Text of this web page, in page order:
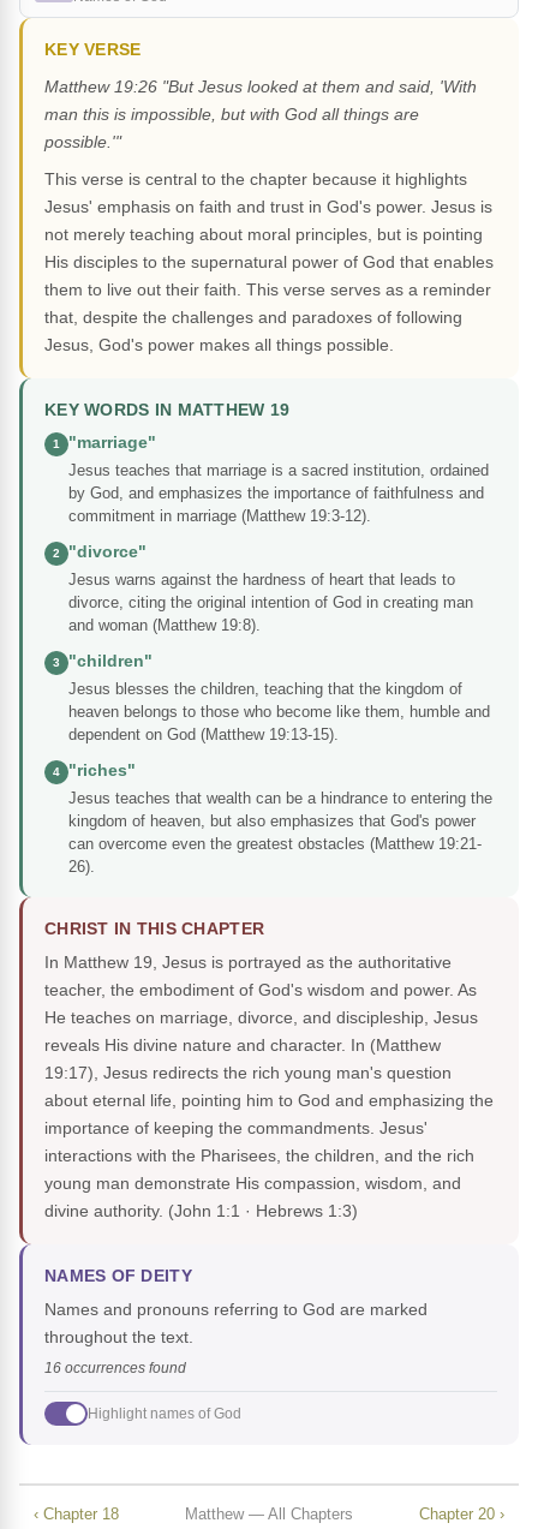
KEY VERSE
Matthew 19:26 "But Jesus looked at them and said, 'With
man this is impossible, but with God all things are
possible.'"
This verse is central to the chapter because it highlights
Jesus' emphasis on faith and trust in God's power. Jesus is
not merely teaching about moral principles, but is pointing
His disciples to the supernatural power of God that enables
them to live out their faith. This verse serves as a reminder
that, despite the challenges and paradoxes of following
Jesus, God's power makes all things possible.
KEY WORDS IN MATTHEW 19
1
"marriage"
Jesus teaches that marriage is a sacred institution, ordained
by God, and emphasizes the importance of faithfulness and
commitment in marriage (Matthew 19:3-12).
2
"divorce"
Jesus warns against the hardness of heart that leads to
divorce, citing the original intention of God in creating man
and woman (Matthew 19:8).
3
"children"
Jesus blesses the children, teaching that the kingdom of
heaven belongs to those who become like them, humble and
dependent on God (Matthew 19:13-15).
4
"riches"
Jesus teaches that wealth can be a hindrance to entering the
kingdom of heaven, but also emphasizes that God's power
can overcome even the greatest obstacles (Matthew 19:21-
26).
CHRIST IN THIS CHAPTER
In Matthew 19, Jesus is portrayed as the authoritative
teacher, the embodiment of God's wisdom and power. As
He teaches on marriage, divorce, and discipleship, Jesus
reveals His divine nature and character. In (Matthew
19:17), Jesus redirects the rich young man's question
about eternal life, pointing him to God and emphasizing the
importance of keeping the commandments. Jesus'
interactions with the Pharisees, the children, and the rich
young man demonstrate His compassion, wisdom, and
divine authority. (John 1:1 · Hebrews 1:3)
NAMES OF DEITY
Names and pronouns referring to God are marked
throughout the text.
16 occurrences found
Highlight names of God
‹ Chapter 18 Matthew — All Chapters Chapter 20 ›